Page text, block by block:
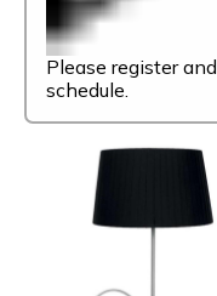
Please register
schedule.